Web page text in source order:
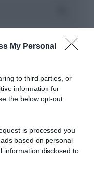
My Personal
to third parties, or
information for
the below opt-out
is processed you
based on personal
information disclosed to
allo zucchero di